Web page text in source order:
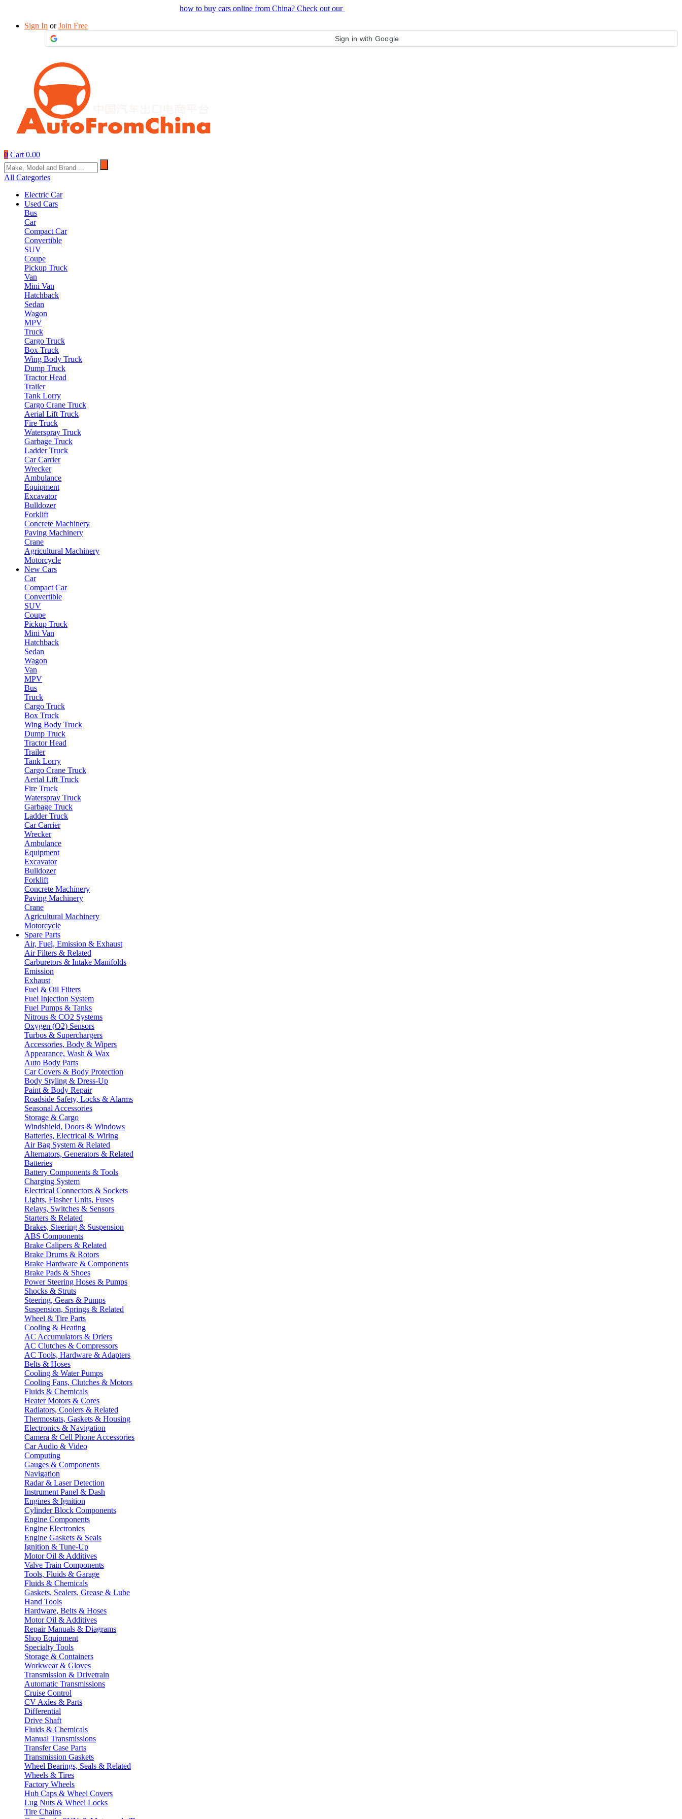
how to buy cars online from China? Check out our
Sign In orJoin Free
Sign in with Google
0 Cart 0.00
All Categories
Electric Car
Used Cars
Bus
Car
Compact Car
Convertible
SUV
Coupe
Pickup Truck
Van
Mini Van
Hatchback
Sedan
Wagon
MPV
Truck
Cargo Truck
Box Truck
Wing Body Truck
Dump Truck
Tractor Head
Trailer
Tank Lorry
Cargo Crane Truck
Aerial Lift Truck
Fire Truck
Waterspray Truck
Garbage Truck
Ladder Truck
Car Carrier
Wrecker
Ambulance
Equipment
Excavator
Bulldozer
Forklift
Concrete Machinery
Paving Machinery
Crane
Agricultural Machinery
Motorcycle
New Cars
Car
Compact Car
Convertible
SUV
Coupe
Pickup Truck
Mini Van
Hatchback
Sedan
Wagon
Van
MPV
Bus
Truck
Cargo Truck
Box Truck
Wing Body Truck
Dump Truck
Tractor Head
Trailer
Tank Lorry
Cargo Crane Truck
Aerial Lift Truck
Fire Truck
Waterspray Truck
Garbage Truck
Ladder Truck
Car Carrier
Wrecker
Ambulance
Equipment
Excavator
Bulldozer
Forklift
Concrete Machinery
Paving Machinery
Crane
Agricultural Machinery
Motorcycle
Spare Parts
Air, Fuel, Emission & Exhaust
Air Filters & Related
Carburetors & Intake Manifolds
Emission
Exhaust
Fuel & Oil Filters
Fuel Injection System
Fuel Pumps & Tanks
Nitrous & CO2 Systems
Oxygen (O2) Sensors
Turbos & Superchargers
Accessories, Body & Wipers
Appearance, Wash & Wax
Auto Body Parts
Car Covers & Body Protection
Body Styling & Dress-Up
Paint & Body Repair
Roadside Safety, Locks & Alarms
Seasonal Accessories
Storage & Cargo
Windshield, Doors & Windows
Batteries, Electrical & Wiring
Air Bag System & Related
Alternators, Generators & Related
Batteries
Battery Components & Tools
Charging System
Electrical Connectors & Sockets
Lights, Flasher Units, Fuses
Relays, Switches & Sensors
Starters & Related
Brakes, Steering & Suspension
ABS Components
Brake Calipers & Related
Brake Drums & Rotors
Brake Hardware & Components
Brake Pads & Shoes
Power Steering Hoses & Pumps
Shocks & Struts
Steering, Gears & Pumps
Suspension, Springs & Related
Wheel & Tire Parts
Cooling & Heating
AC Accumulators & Driers
AC Clutches & Compressors
AC Tools, Hardware & Adapters
Belts & Hoses
Cooling & Water Pumps
Cooling Fans, Clutches & Motors
Fluids & Chemicals
Heater Motors & Cores
Radiators, Coolers & Related
Thermostats, Gaskets & Housing
Electronics & Navigation
Camera & Cell Phone Accessories
Car Audio & Video
Computing
Gauges & Components
Navigation
Radar & Laser Detection
Instrument Panel & Dash
Engines & Ignition
Cylinder Block Components
Engine Components
Engine Electronics
Engine Gaskets & Seals
Ignition & Tune-Up
Motor Oil & Additives
Valve Train Components
Tools, Fluids & Garage
Fluids & Chemicals
Gaskets, Sealers, Grease & Lube
Hand Tools
Hardware, Belts & Hoses
Motor Oil & Additives
Repair Manuals & Diagrams
Shop Equipment
Specialty Tools
Storage & Containers
Workwear & Gloves
Transmission & Drivetrain
Automatic Transmissions
Cruise Control
CV Axles & Parts
Differential
Drive Shaft
Fluids & Chemicals
Manual Transmissions
Transfer Case Parts
Transmission Gaskets
Wheel Bearings, Seals & Related
Wheels & Tires
Factory Wheels
Hub Caps & Wheel Covers
Lug Nuts & Wheel Locks
Tire Chains